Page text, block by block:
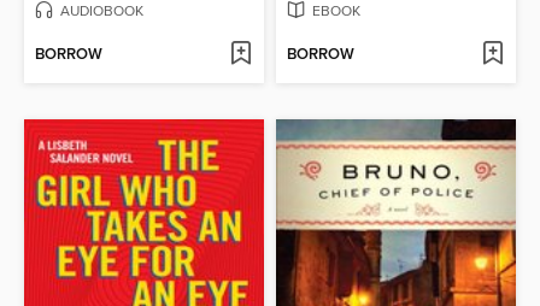
AUDIOBOOK
BORROW
EBOOK
BORROW